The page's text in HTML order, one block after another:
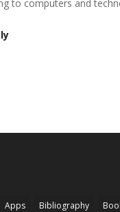
to computers and
Apps Bibliography